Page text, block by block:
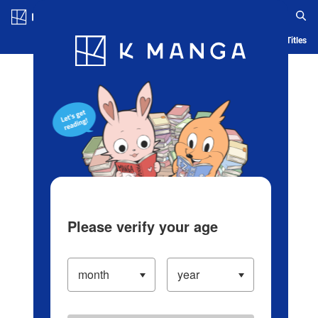
Blog App Ranking History Serialized Titles
Please verify your age